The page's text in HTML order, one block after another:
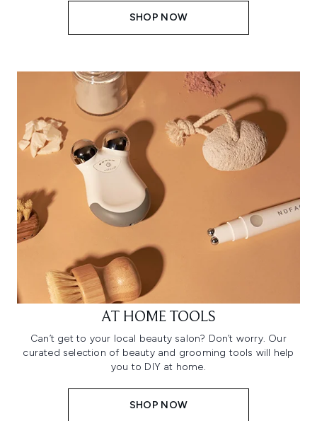
SHOP NOW
AT HOME TOOLS
Can’t get to your local beauty salon? Don’t worry. Our
curated selection of beauty and grooming tools will help
you to DIY at home.
SHOP NOW